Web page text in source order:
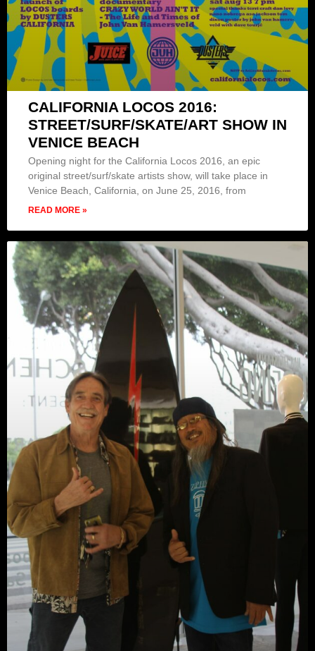
CALIFORNIA LOCOS 2016:
STREET/SURF/SKATE/ART SHOW IN
VENICE BEACH
Opening night for the California Locos 2016, an epic
original street/surf/skate artists show, will take place in
Venice Beach, California, on June 25, 2016, from
READ MORE »